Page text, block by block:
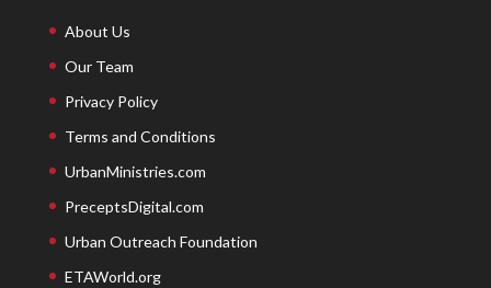
About Us
Our Team
Privacy Policy
Terms and Conditions
UrbanMinistries.com
PreceptsDigital.com
Urban Outreach Foundation
ETAWorld.org